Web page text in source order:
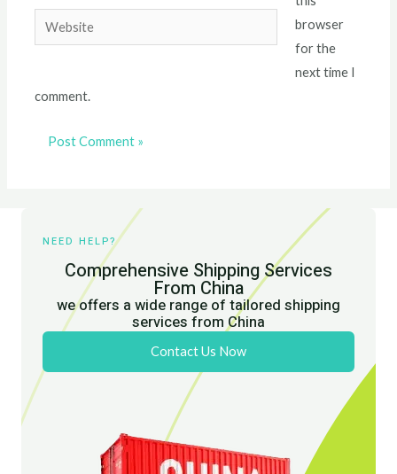
Website
browser
for the
next time I
comment.
NEED HELP?
Comprehensive Shipping Services
From China
we offers a wide range of tailored shipping
services from China
Contact Us Now